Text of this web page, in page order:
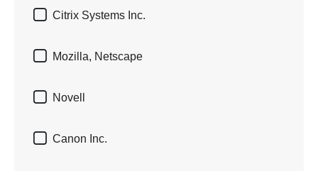
 Citrix Systems Inc.
 Mozilla, Netscape
 Novell
 Canon Inc.